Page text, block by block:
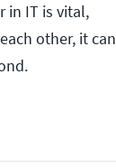
in IT is vital,
other, it can